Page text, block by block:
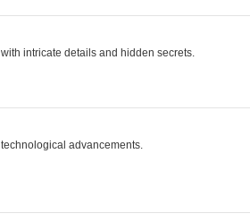
intricate details and hidden secrets.
advancements.